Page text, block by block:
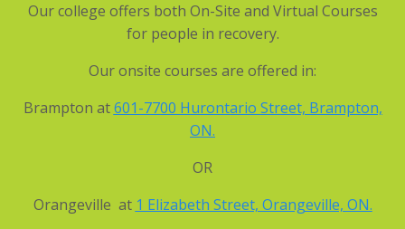
Our college offers both On-Site and Virtual Courses
for people in recovery.
Our onsite courses are offered in:
Brampton at601-7700 Hurontario Street, Brampton,
ON.
OR
Orangeville at 1 Elizabeth Street, Orangeville, ON.